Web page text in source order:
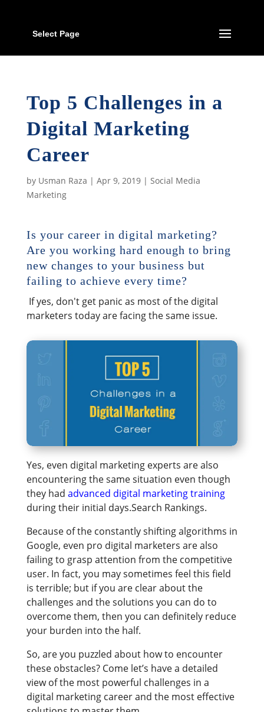
Select Page
Top 5 Challenges in a
Digital Marketing
Career
by Usman Raza | Apr 9, 2019| Social Media
Marketing
Is your career in digital marketing?
Are you working hard enough to bring
new changes to your business but
failing to achieve every time?
If yes, don't get panic as most of the digital
marketers today are facing the same issue.
Yes, even digital marketing experts are also
encountering the same situation even though
they had advanced digital marketing training
during their initial days.Search Rankings.
Because of the constantly shifting algorithms in
Google, even pro digital marketers are also
failing to grasp attention from the competitive
user. In fact, you may sometimes feel this field
is terrible; but if you are clear about the
challenges and the solutions you can do to
overcome them, then you can definitely reduce
your burden into the half.
So, are you puzzled about how to encounter
these obstacles? Come let’s have a detailed
view of the most powerful challenges in a
digital marketing career and the most effective